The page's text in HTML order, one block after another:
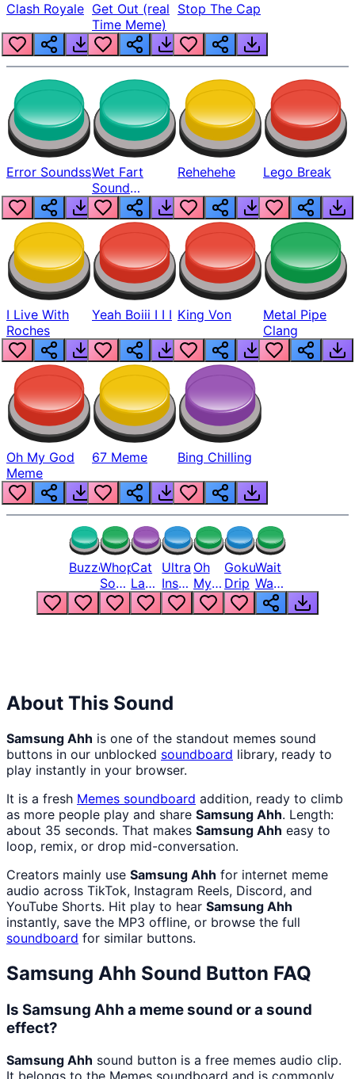
Clash Royale Get Out (real
Time Meme)
Stop The Cap
Error SoundssWet Fart
Sound
Realistic
Rehehehe Lego Break
I Live With
Roches
Yeah Boiii I I I King Von
Metal Pipe
Clang
Oh My God
Meme
67 Meme Bing Chilling
BuzzerWhopper
Song
But
Louder
Cat
Laugh
Meme
1
Ultra
Instinct
6
Oh
My
God
Bro
Goku
Drip
Wait
Wait
Wait
What
About This Sound
Samsung Ahh is one of the standout memes sound
buttons in our unblocked soundboard library, ready to
play instantly in your browser.
It is a fresh Memes soundboard addition, ready to climb
as more people play and share Samsung Ahh. Length:
about 35 seconds. That makes Samsung Ahh easy to
loop, remix, or drop mid-conversation.
Creators mainly use Samsung Ahh for internet meme
audio across TikTok, Instagram Reels, Discord, and
YouTube Shorts. Hit play to hear Samsung Ahh
instantly, save the MP3 offline, or browse the full
soundboard for similar buttons.
Samsung Ahh Sound Button FAQ
Is Samsung Ahh a meme sound or a sound
effect?
Samsung Ahh sound button is a free memes audio clip.
It belongs to the Memes soundboard and is commonly